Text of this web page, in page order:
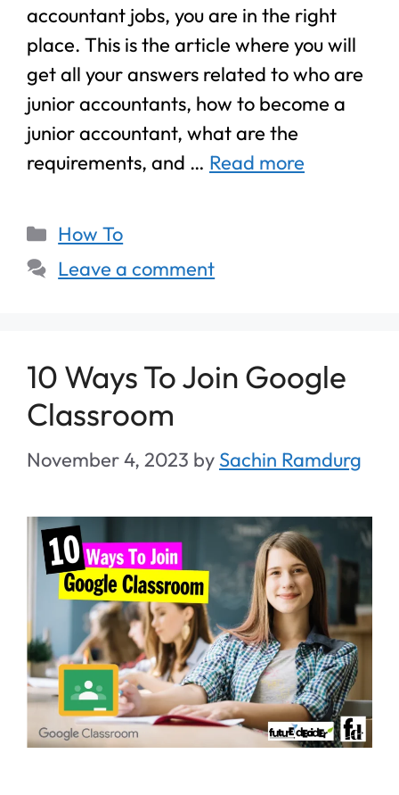
accountant jobs, you are in the right
place. This is the article where you will
get all your answers related to who are
junior accountants, how to become a
junior accountant, what are the
requirements, and … Read more
How To
Leave a comment
10 Ways To Join Google
Classroom
November 4, 2023 by Sachin Ramdurg